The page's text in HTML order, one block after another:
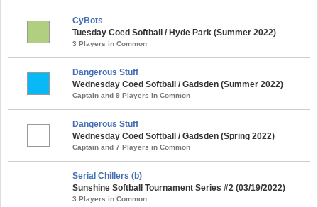
CyBots
Tuesday Coed Softball / Hyde Park (Summer 2022)
3 Players in Common
Dangerous Stuff
Wednesday Coed Softball / Gadsden (Summer 2022)
Captain and 9 Players in Common
Dangerous Stuff
Wednesday Coed Softball / Gadsden (Spring 2022)
Captain and 7 Players in Common
Serial Chillers (b)
Sunshine Softball Tournament Series #2 (03/19/2022)
3 Players in Common